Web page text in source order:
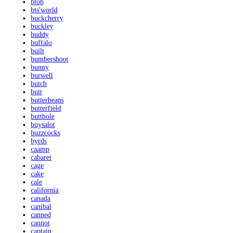
btob
bts'world
buckcherry
buckley
buddy
buffalo
built
bumbershoot
bunny
burwell
butch
butt
butterbeans
butterfield
butthole
buysalot
buzzcocks
byrds
caamp
cabaret
cage
cake
cale
california
canada
canibal
canned
cannot
captain